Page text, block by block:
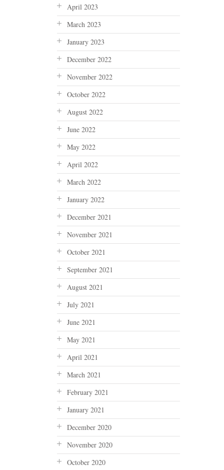
April 2023
March 2023
January 2023
December 2022
November 2022
October 2022
August 2022
June 2022
May 2022
April 2022
March 2022
January 2022
December 2021
November 2021
October 2021
September 2021
August 2021
July 2021
June 2021
May 2021
April 2021
March 2021
February 2021
January 2021
December 2020
November 2020
October 2020